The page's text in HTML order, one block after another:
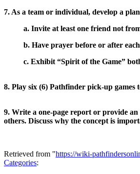
7. As a team or individual, develop a
a. Invite at least one friend not
b. Have prayer before or after
c. Exhibit “Spirit of the Game”
8. Play six (6) Pathfinder pick-up
9. Write a one-page report or provide
others. Discuss why the concept is
Retrieved from "https://wiki-
Categories: